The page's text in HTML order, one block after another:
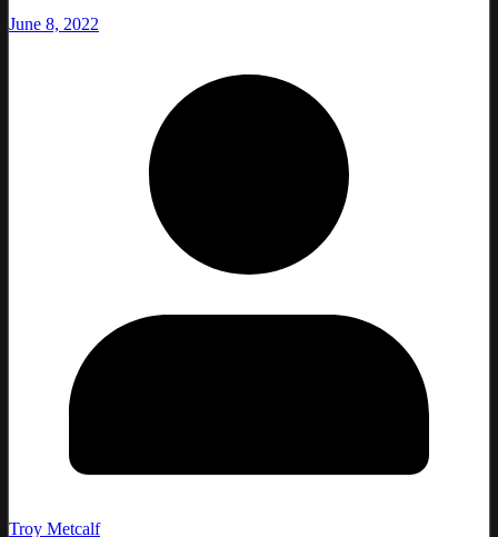
June 8, 2022
Troy Metcalf